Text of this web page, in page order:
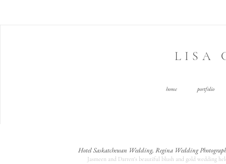
LISA
home portfolio
Hotel Saskatchewan Wedding, Regina Wedding
Jasmeen and Darren's beautiful blush and gold wedding